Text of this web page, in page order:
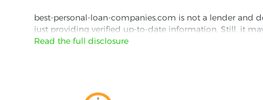
best-personal-loan-companies.com is not a lender and
just providing verified up-to-date information. Still, it
the lender's website reading their Privacy Policy and
with third parties for the purpose of matching your
website are presented without warranty. When
Read the full disclosure